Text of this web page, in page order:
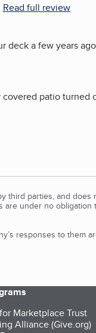
Read full review
deck a few years
patio turned
third parties, and does
are under no obligation
responses to them
Marketplace Trust
Alliance (Give.org)